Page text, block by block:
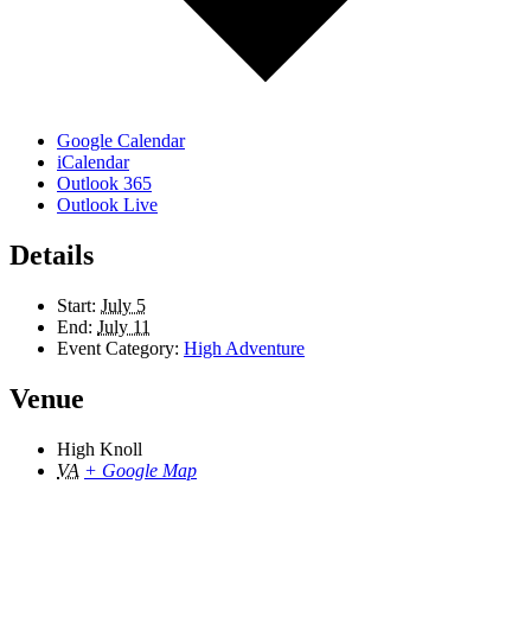
Google Calendar
iCalendar
Outlook 365
Outlook Live
Details
Start: July 5
End: July 11
Event Category: High Adventure
Venue
High Knoll
VA + Google Map